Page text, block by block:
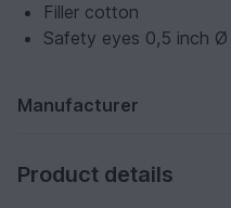
Filler cotton
Safety eyes 0,5 inch Ø
Manufacturer
Product details